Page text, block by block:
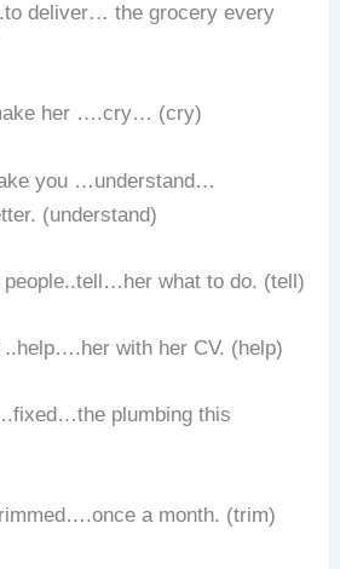
deliver… the grocery every
her ….cry… (cry)
you …understand…
(understand)
people..tell…her what to do. (tell)
with her CV. (help)
plumbing this
a month. (trim)